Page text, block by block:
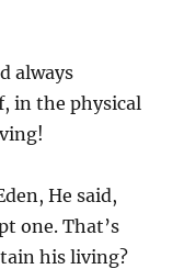
always
in the physical
He said,
one. That’s
his living?